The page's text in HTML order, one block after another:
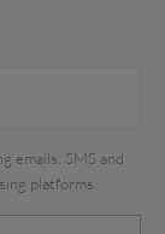
emails, SMS and
platforms.